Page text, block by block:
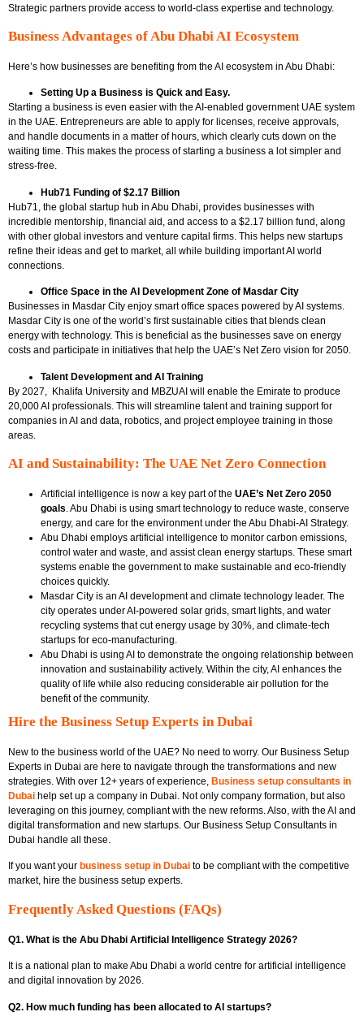
Strategic partners provide access to world-class expertise and technology.
Business Advantages of Abu Dhabi AI Ecosystem
Here’s how businesses are benefiting from the AI ecosystem in Abu Dhabi:
Setting Up a Business is Quick and Easy.
Starting a business is even easier with the AI-enabled government UAE system
in the UAE. Entrepreneurs are able to apply for licenses, receive approvals,
and handle documents in a matter of hours, which clearly cuts down on the
waiting time. This makes the process of starting a business a lot simpler and
stress-free.
Hub71 Funding of $2.17 Billion
Hub71, the global startup hub in Abu Dhabi, provides businesses with
incredible mentorship, financial aid, and access to a $2.17 billion fund, along
with other global investors and venture capital firms. This helps new startups
refine their ideas and get to market, all while building important AI world
connections.
Office Space in the AI Development Zone of Masdar City
Businesses in Masdar City enjoy smart office spaces powered by AI systems.
Masdar City is one of the world’s first sustainable cities that blends clean
energy with technology. This is beneficial as the businesses save on energy
costs and participate in initiatives that help the UAE’s Net Zero vision for 2050.
Talent Development and AI Training
By 2027, Khalifa University and MBZUAI will enable the Emirate to produce
20,000 AI professionals. This will streamline talent and training support for
companies in AI and data, robotics, and project employee training in those
areas.
AI and Sustainability: The UAE Net Zero Connection
Artificial intelligence is now a key part of the UAE’s Net Zero 2050
goals. Abu Dhabi is using smart technology to reduce waste, conserve
energy, and care for the environment under the Abu Dhabi-AI Strategy.
Abu Dhabi employs artificial intelligence to monitor carbon emissions,
control water and waste, and assist clean energy startups. These smart
systems enable the government to make sustainable and eco-friendly
choices quickly.
Masdar City is an AI development and climate technology leader. The
city operates under AI-powered solar grids, smart lights, and water
recycling systems that cut energy usage by 30%, and climate-tech
startups for eco-manufacturing.
Abu Dhabi is using AI to demonstrate the ongoing relationship between
innovation and sustainability actively. Within the city, AI enhances the
quality of life while also reducing considerable air pollution for the
benefit of the community.
Hire the Business Setup Experts in Dubai
New to the business world of the UAE? No need to worry. Our Business Setup
Experts in Dubai are here to navigate through the transformations and new
strategies. With over 12+ years of experience, Business setup consultants in
Dubai help set up a company in Dubai. Not only company formation, but also
leveraging on this journey, compliant with the new reforms. Also, with the AI and
digital transformation and new startups. Our Business Setup Consultants in
Dubai handle all these.
If you want your business setup in Dubai to be compliant with the competitive
market, hire the business setup experts.
Frequently Asked Questions (FAQs)
Q1. What is the Abu Dhabi Artificial Intelligence Strategy 2026?
It is a national plan to make Abu Dhabi a world centre for artificial intelligence
and digital innovation by 2026.
Q2. How much funding has been allocated to AI startups?